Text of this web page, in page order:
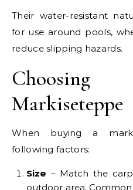
Their water-resistant
for use around pools,
reduce slipping hazards.
Markiseteppe
When buying a
following factors:
Size – Match the
outdoor area.